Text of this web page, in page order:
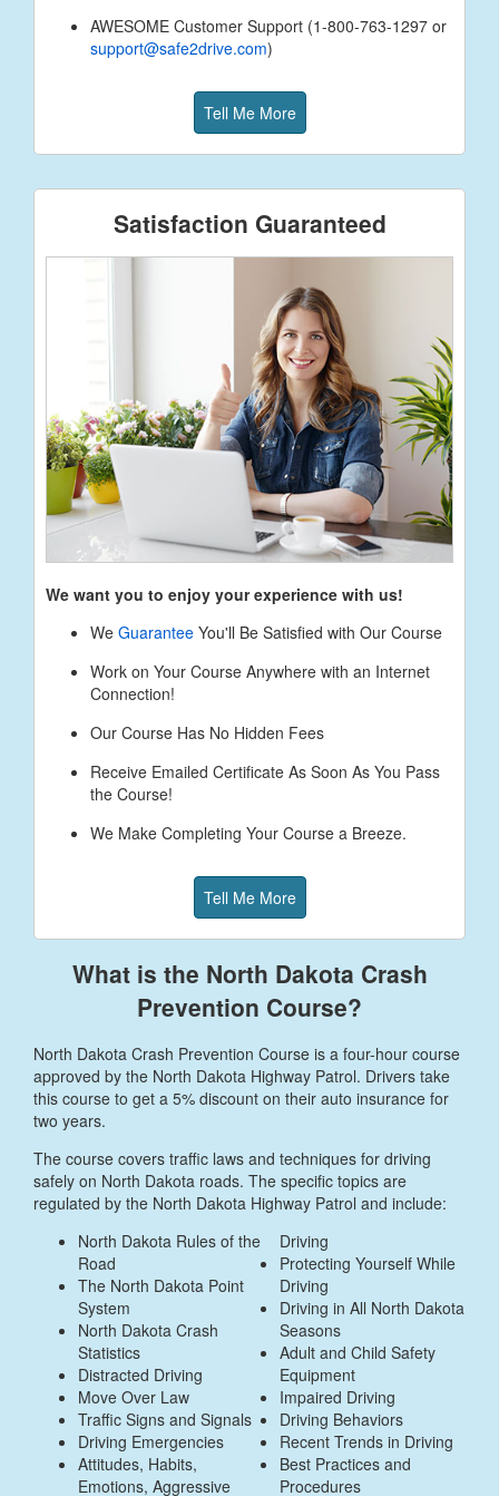
AWESOME Customer Support (1-800-763-1297 or
support@safe2drive.com)
Tell Me More
Satisfaction Guaranteed
We want you to enjoy your experience with us!
We Guarantee You'll Be Satisfied with Our Course
Work on Your Course Anywhere with an Internet
Connection!
Our Course Has No Hidden Fees
Receive Emailed Certificate As Soon As You Pass
the Course!
We Make Completing Your Course a Breeze.
Tell Me More
What is the North Dakota Crash
Prevention Course?
North Dakota Crash Prevention Course is a four-hour course
approved by the North Dakota Highway Patrol. Drivers take
this course to get a 5% discount on their auto insurance for
two years.
The course covers traffic laws and techniques for driving
safely on North Dakota roads. The specific topics are
regulated by the North Dakota Highway Patrol and include:
North Dakota Rules of the
Road
The North Dakota Point
System
North Dakota Crash
Statistics
Distracted Driving
Move Over Law
Traffic Signs and Signals
Driving Emergencies
Attitudes, Habits,
Emotions, Aggressive
Driving
Protecting Yourself While
Driving
Driving in All North Dakota
Seasons
Adult and Child Safety
Equipment
Impaired Driving
Driving Behaviors
Recent Trends in Driving
Best Practices and
Procedures